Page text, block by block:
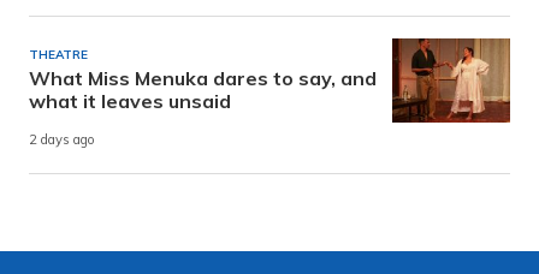
THEATRE
What Miss Menuka dares to say, and
what it leaves unsaid
2 days ago